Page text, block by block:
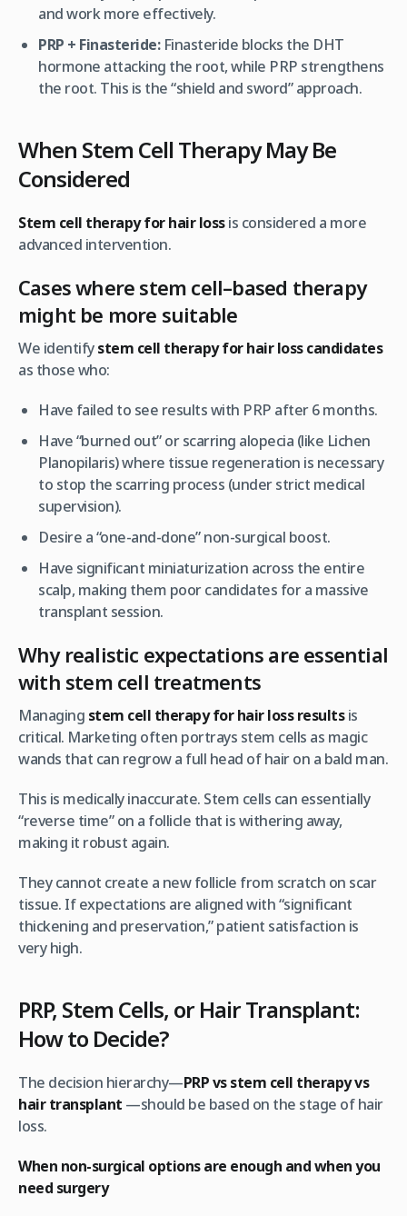
and work more effectively.
PRP + Finasteride:Finasteride blocks the DHT
hormone attacking the root, while PRP strengthens
the root. This is the “shield and sword” approach.
When Stem Cell Therapy May Be
Considered
Stem cell therapy for hair lossis considered a more
advanced intervention.
Cases where stem cell–based therapy
might be more suitable
We identifystem cell therapy for hair loss candidates
as those who:
Have failed to see results with PRP after 6 months.
Have “burned out” or scarring alopecia (like Lichen
Planopilaris) where tissue regeneration is necessary
to stop the scarring process (under strict medical
supervision).
Desire a “one-and-done” non-surgical boost.
Have significant miniaturization across the entire
scalp, making them poor candidates for a massive
transplant session.
Why realistic expectations are essential
with stem cell treatments
Managing stem cell therapy for hair loss resultsis
critical. Marketing often portrays stem cells as magic
wands that can regrow a full head of hair on a bald man.
This is medically inaccurate. Stem cells can essentially
“reverse time” on a follicle that is withering away,
making it robust again.
They cannot create a new follicle from scratch on scar
tissue. If expectations are aligned with “significant
thickening and preservation,” patient satisfaction is
very high.
PRP, Stem Cells, or Hair Transplant:
How to Decide?
The decision hierarchy—PRP vs stem cell therapy vs
hair transplant —should be based on the stage of hair
loss.
When non-surgical options are enough and when you
need surgery